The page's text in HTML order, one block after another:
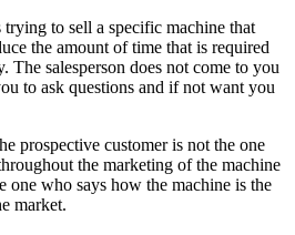
trying to sell a specific machine that
the amount of time that is required
The salesperson does not come to you
to ask questions and if not want you
prospective customer is not the one
the marketing of the machine
one who says how the machine is the
market.